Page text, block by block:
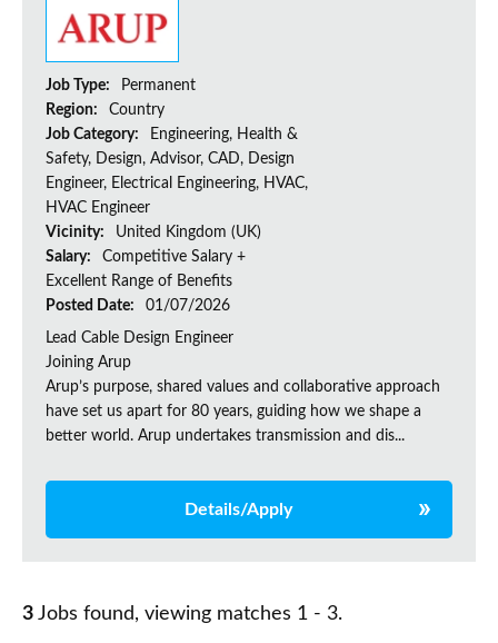
Job Type:
Permanent
Region:
Country
Job Category:
Engineering, Health &
Safety, Design, Advisor, CAD, Design
Engineer, Electrical Engineering, HVAC,
HVAC Engineer
Vicinity:
United Kingdom (UK)
Salary:
Competitive Salary +
Excellent Range of Benefits
Posted Date:
01/07/2026
Lead Cable Design Engineer
Joining Arup
Arup’s purpose, shared values and collaborative approach
have set us apart for 80 years, guiding how we shape a
better world. Arup undertakes transmission and dis...
Details/Apply
3 Jobs found, viewing matches 1 - 3.